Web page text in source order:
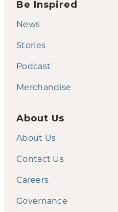
Be Inspired
News
Stories
Podcast
Merchandise
About Us
About Us
Contact Us
Careers
Governance